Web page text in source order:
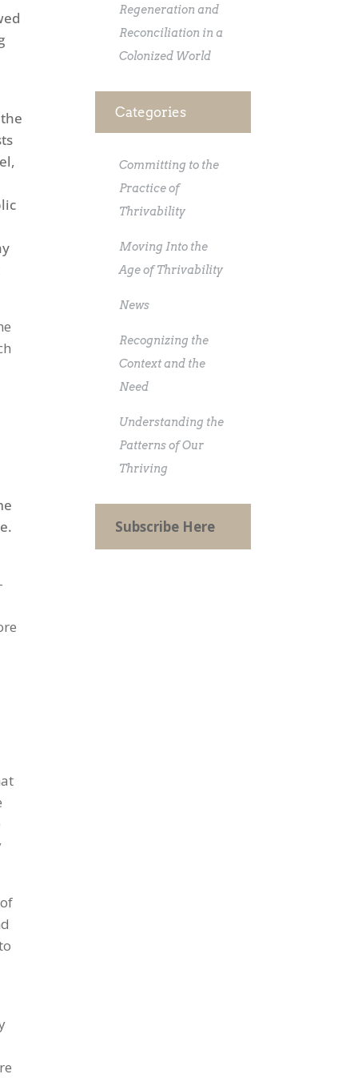
Regeneration and
Reconciliation in a
Colonized World
Categories
Committing to the
Practice of
Thrivability
Moving Into the
Age of Thrivability
News
Recognizing the
Context and the
Need
Understanding the
Patterns of Our
Thriving
Subscribe Here